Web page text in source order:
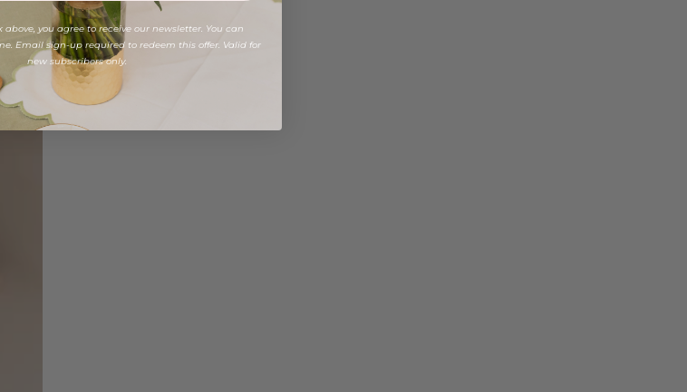
you agree to receive our newsletter. You can
Email sign-up required to redeem this offer. Valid for
new subscribers only.